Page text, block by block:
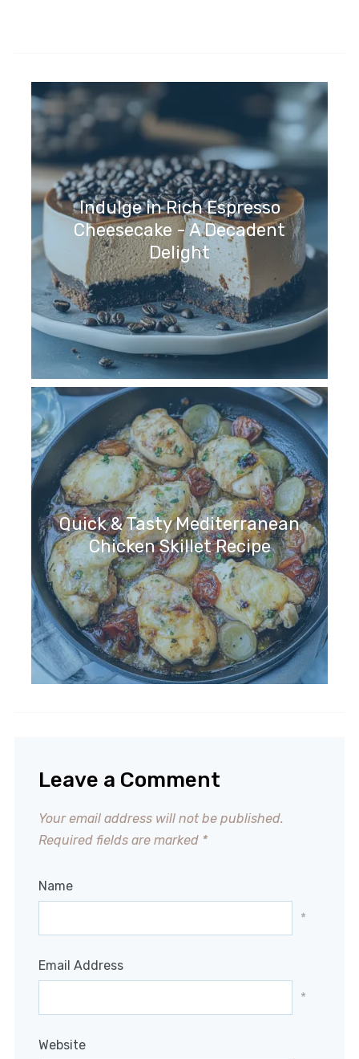
Indulge in Rich Espresso
Cheesecake - A Decadent
Delight
Quick & Tasty Mediterranean
Chicken Skillet Recipe
Leave a Comment
Your email address will not be published.
Required fields are marked *
Name
*
Email Address
*
Website